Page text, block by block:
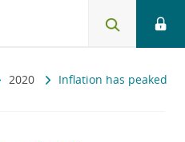
2020 Inflation has peaked